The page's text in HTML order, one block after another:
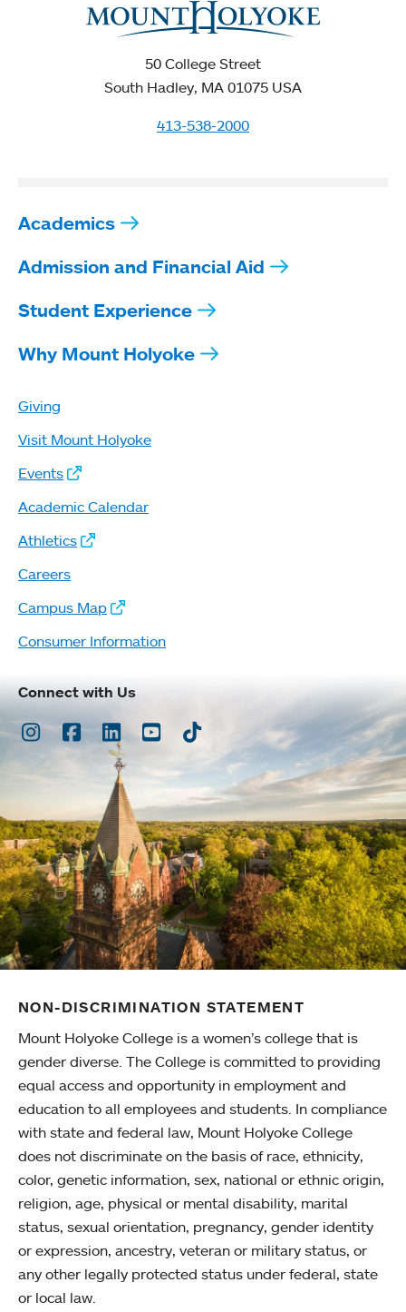
50 College Street
South Hadley, MA 01075 USA
413-538-2000
Academics
Admission and Financial Aid
Student Experience
Why Mount Holyoke
Giving
Visit Mount Holyoke
Events
Academic Calendar
Athletics
Careers
Campus Map
Consumer Information
Connect with Us
Instagram
Facebook
LinkedInYoutubeTikTok
NON-DISCRIMINATION STATEMENT
Mount Holyoke College is a women’s college that is
gender diverse. The College is committed to providing
equal access and opportunity in employment and
education to all employees and students. In compliance
with state and federal law, Mount Holyoke College
does not discriminate on the basis of race, ethnicity,
color, genetic information, sex, national or ethnic origin,
religion, age, physical or mental disability, marital
status, sexual orientation, pregnancy, gender identity
or expression, ancestry, veteran or military status, or
any other legally protected status under federal, state
or local law.